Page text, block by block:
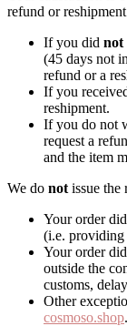
refund or
If you did not
(45 days not
refund or a
If you
reshipment.
If you do not
request a
and the item
We do not issue the
Your order
(i.e. providing
Your order
outside the
customs,
Other
cosmoso.shop.